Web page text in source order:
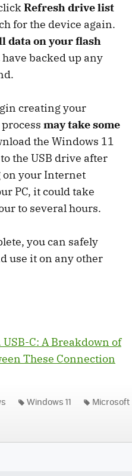
Refresh drive list
for the device again.
data on your flash
backed up any
creating your
may take some
the Windows 11
the USB drive after
your Internet
PC, it could take
to several hours.
you can safely
use it on any other
C: A Breakdown of
These Connection
Windows 11 Microsoft